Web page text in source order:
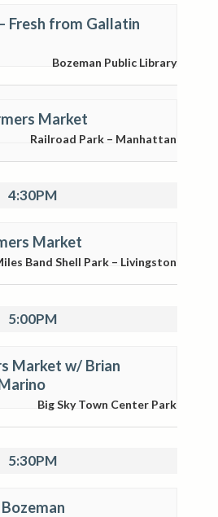
Fresh from Gallatin
Bozeman Public Library
Market
Railroad Park – Manhattan
4:30PM
Market
Band Shell Park – Livingston
5:00PM
Market w/ Brian
Big Sky Town Center Park
5:30PM